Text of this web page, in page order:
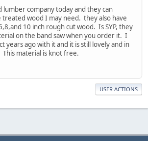
lumber company today and they can
treated wood I may need. they also have
10 inch rough cut wood. Is SYP, they
on the band saw when you order it. I
years ago with it and it is still lovely and in
material is knot free.
USER ACTIONS